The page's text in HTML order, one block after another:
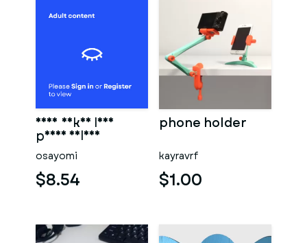
sexy naked lady
phone holder
osayomi
$8.54
phone holder
kayravrf
$1.00